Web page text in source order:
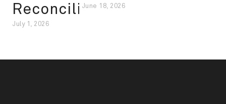
Reconciliation
July 1, 2026
June 18, 2026